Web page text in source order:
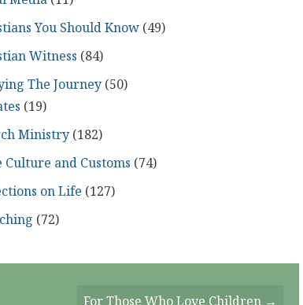
You Should Know(49)
Witness (84)
The Journey(50)
(19)
Ministry(182)
Culture and Customs (74)
on Life (127)
(72)